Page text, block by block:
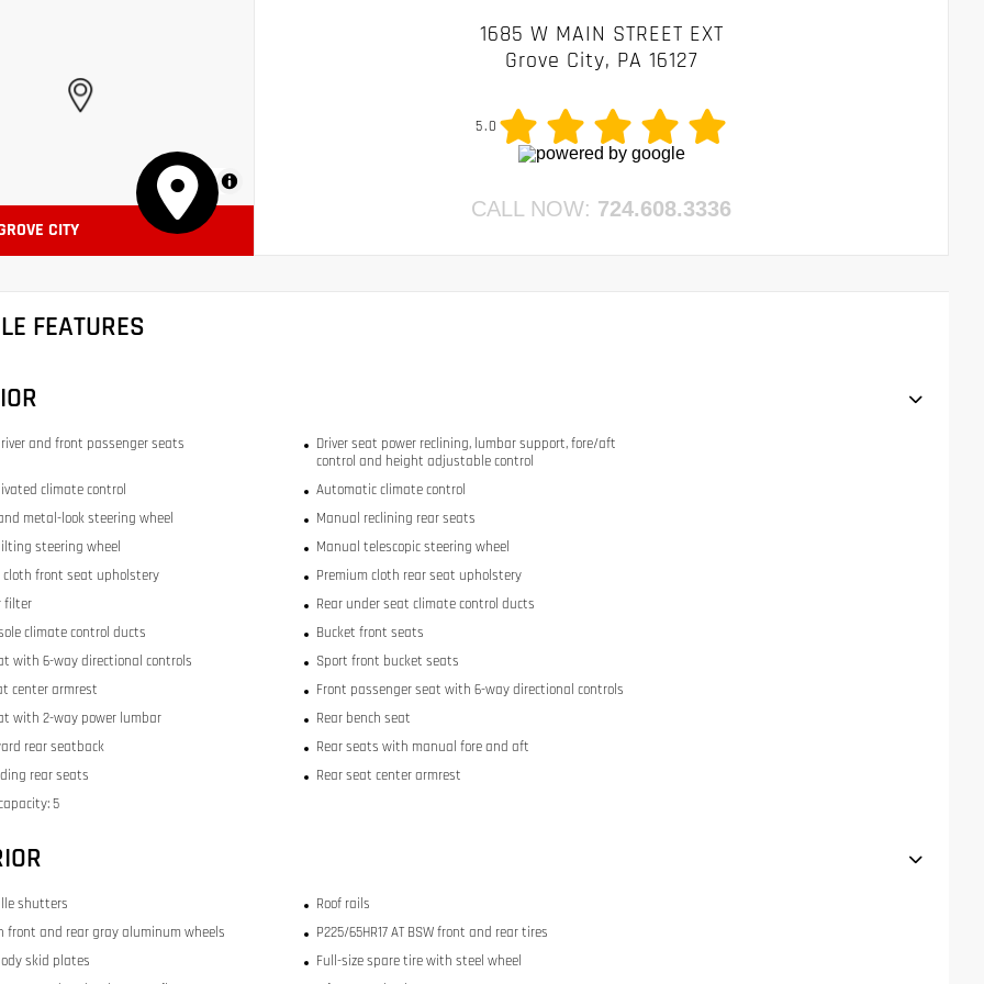
MapLibre
CITY
1685 W MAIN STREET EXT
Grove City, PA 16127
5.0
CALL NOW: 724.608.3336
FEATURES
and front passenger seats
Driver seat power reclining, lumbar support, fore/aft
control and height adjustable control
climate control
Automatic climate control
metal-look steering wheel
Manual reclining rear seats
steering wheel
Manual telescopic steering wheel
cloth front seat upholstery
Premium cloth rear seat upholstery
filter
Rear under seat climate control ducts
climate control ducts
Bucket front seats
with 6-way directional controls
Sport front bucket seats
center armrest
Front passenger seat with 6-way directional controls
with 2-way power lumbar
Rear bench seat
rear seatback
Rear seats with manual fore and aft
rear seats
Rear seat center armrest
5
shutters
Roof rails
front and rear gray aluminum wheels
P225/65HR17 AT BSW front and rear tires
skid plates
Full-size spare tire with steel wheel